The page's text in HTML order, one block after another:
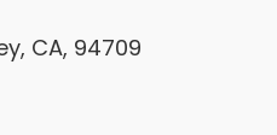
CA, 94709